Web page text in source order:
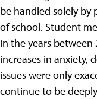
be handled solely by
of school. Student
in the years between
increases in anxiety,
issues were only
continue to be